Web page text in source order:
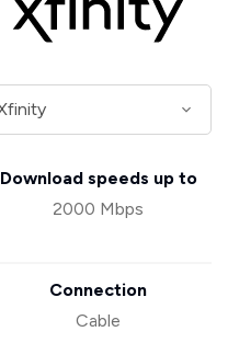
Download speeds up to
2000 Mbps
Connection
Cable